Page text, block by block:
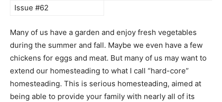
Issue #62
Many of us have a garden and enjoy fresh vegetables
during the summer and fall. Maybe we even have a few
chickens for eggs and meat. But many of us may want to
extend our homesteading to what I call “hard-core”
homesteading. This is serious homesteading, aimed at
being able to provide your family with nearly all of its